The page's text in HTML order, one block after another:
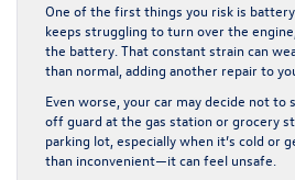
One of the first things you risk is
keeps struggling to turn over the
the battery. That constant strain can
than normal, adding another repair to
Even worse, your car may decide not to
off guard at the gas station or grocery
parking lot, especially when it’s cold or
than inconvenient—it can feel unsafe.